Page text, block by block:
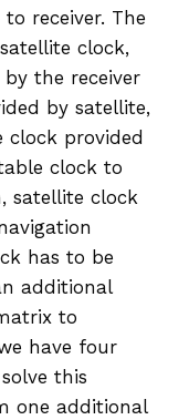
receiver. The
clock,
the receiver
by satellite,
clock provided
clock to
satellite clock
has to be
additional
to
have four
this
one additional